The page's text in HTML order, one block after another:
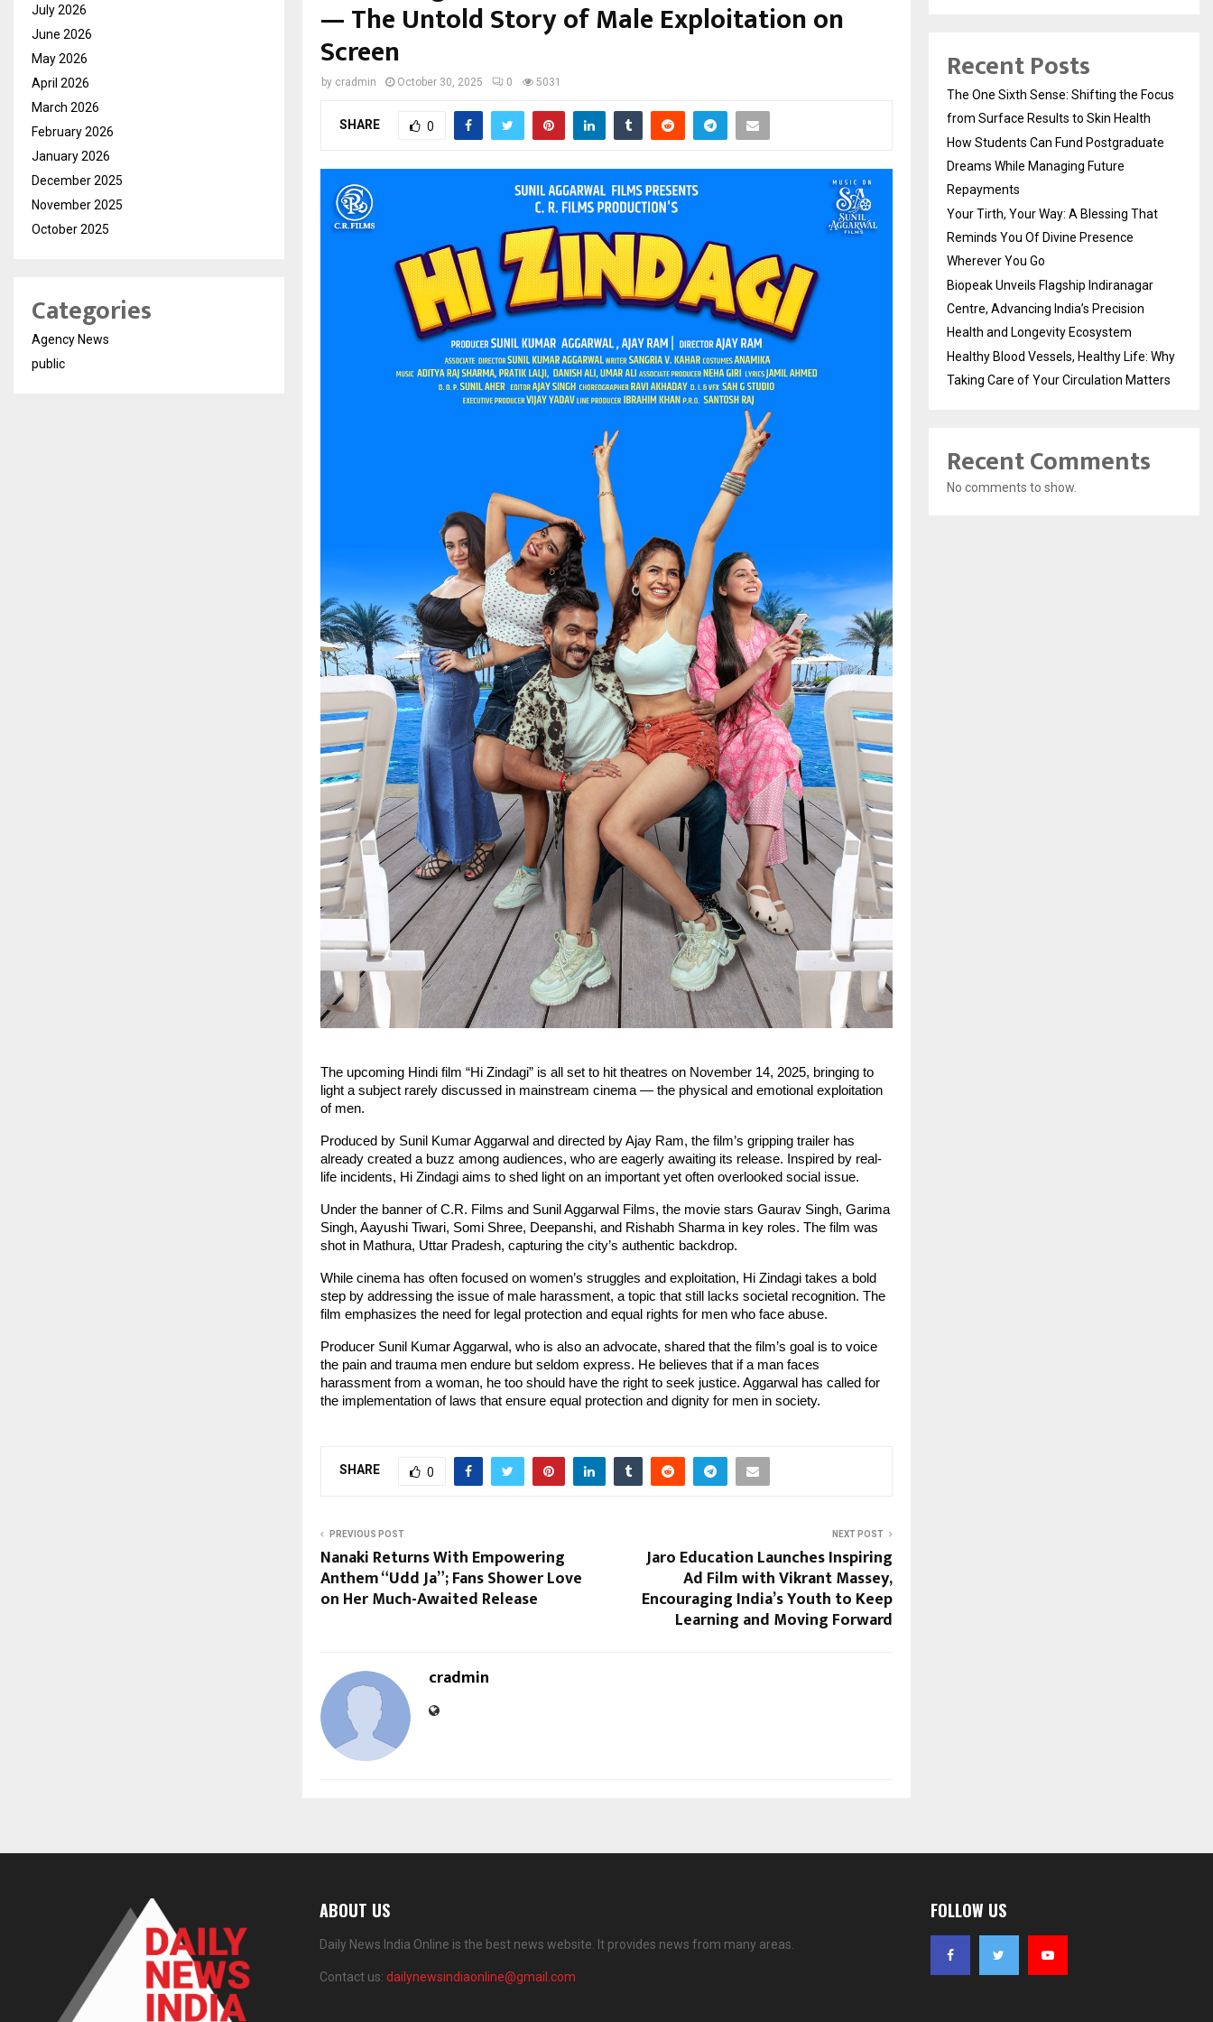
— The Untold Story of Male Exploitation on
Screen
by cradmin October 30, 2025 0 5031
SHARE 0
The upcoming Hindi film “Hi Zindagi” is all set to hit theatres on November 14, 2025, bringing to
light a subject rarely discussed in mainstream cinema — the physical and emotional exploitation
of men.
Produced by Sunil Kumar Aggarwal and directed by Ajay Ram, the film’s gripping trailer has
already created a buzz among audiences, who are eagerly awaiting its release. Inspired by real-
life incidents, Hi Zindagi aims to shed light on an important yet often overlooked social issue.
Under the banner of C.R. Films and Sunil Aggarwal Films, the movie stars Gaurav Singh, Garima
Singh, Aayushi Tiwari, Somi Shree, Deepanshi, and Rishabh Sharma in key roles. The film was
shot in Mathura, Uttar Pradesh, capturing the city’s authentic backdrop.
While cinema has often focused on women’s struggles and exploitation, Hi Zindagi takes a bold
step by addressing the issue of male harassment, a topic that still lacks societal recognition. The
film emphasizes the need for legal protection and equal rights for men who face abuse.
Producer Sunil Kumar Aggarwal, who is also an advocate, shared that the film’s goal is to voice
the pain and trauma men endure but seldom express. He believes that if a man faces
harassment from a woman, he too should have the right to seek justice. Aggarwal has called for
the implementation of laws that ensure equal protection and dignity for men in society.
SHARE 0
PREVIOUS POST
Nanaki Returns With Empowering
Anthem “Udd Ja”; Fans Shower Love
on Her Much-Awaited Release
NEXT POST
Jaro Education Launches Inspiring
Ad Film with Vikrant Massey,
Encouraging India’s Youth to Keep
Learning and Moving Forward
cradmin
July 2026
June 2026
May 2026
April 2026
March 2026
February 2026
January 2026
December 2025
November 2025
October 2025
Categories
Agency News
public
Recent Posts
The One Sixth Sense: Shifting the Focus
from Surface Results to Skin Health
How Students Can Fund Postgraduate
Dreams While Managing Future
Repayments
Your Tirth, Your Way: A Blessing That
Reminds You Of Divine Presence
Wherever You Go
Biopeak Unveils Flagship Indiranagar
Centre, Advancing India’s Precision
Health and Longevity Ecosystem
Healthy Blood Vessels, Healthy Life: Why
Taking Care of Your Circulation Matters
Recent Comments
No comments to show.
ABOUT US
Daily News India Online is the best news website. It provides news from many areas.
Contact us: dailynewsindiaonline@gmail.com
FOLLOW US